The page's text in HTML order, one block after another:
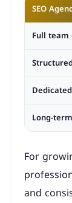
SEO
Full
Long-
For